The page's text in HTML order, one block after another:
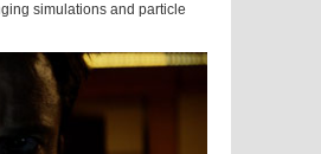
simulations and particle